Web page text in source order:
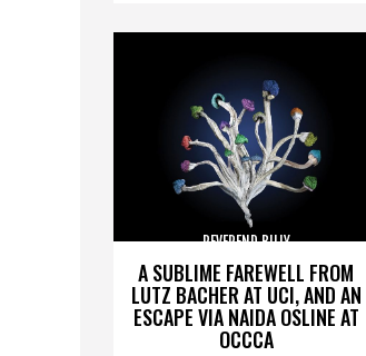
A SUBLIME FAREWELL FROM
LUTZ BACHER AT UCI, AND AN
ESCAPE VIA NAIDA OSLINE AT
OCCCA
REVEREND BILLY